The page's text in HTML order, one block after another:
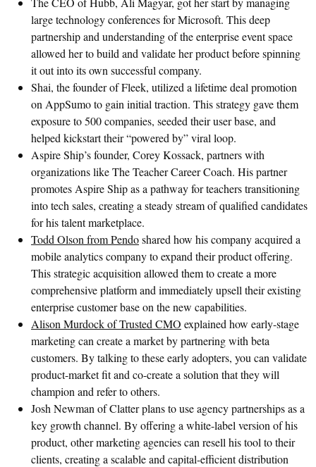
large technology conferences for Microsoft. This deep
partnership and understanding of the enterprise event space
allowed her to build and validate her product before spinning
it out into its own successful company.
Shai, the founder of Fleek, utilized a lifetime deal promotion
on AppSumo to gain initial traction. This strategy gave them
exposure to 500 companies, seeded their user base, and
helped kickstart their “powered by” viral loop.
Aspire Ship’s founder, Corey Kossack, partners with
organizations like The Teacher Career Coach. His partner
promotes Aspire Ship as a pathway for teachers transitioning
into tech sales, creating a steady stream of qualified candidates
for his talent marketplace.
Todd Olson from Pendoshared how his company acquired a
mobile analytics company to expand their product offering.
This strategic acquisition allowed them to create a more
comprehensive platform and immediately upsell their existing
enterprise customer base on the new capabilities.
Alison Murdock of Trusted CMO explained how early-stage
marketing can create a market by partnering with beta
customers. By talking to these early adopters, you can validate
product-market fit and co-create a solution that they will
champion and refer to others.
Josh Newman of Clatter plans to use agency partnerships as a
key growth channel. By offering a white-label version of his
product, other marketing agencies can resell his tool to their
clients, creating a scalable and capital-efficient distribution